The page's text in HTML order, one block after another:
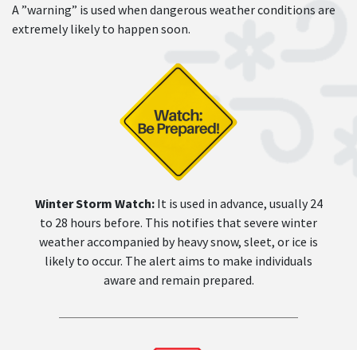
A ”warning” is used when dangerous weather conditions are
extremely likely to happen soon.
Winter Storm Watch:It is used in advance, usually 24
to 28 hours before. This notifies that severe winter
weather accompanied by heavy snow, sleet, or ice is
likely to occur. The alert aims to make individuals
aware and remain prepared.